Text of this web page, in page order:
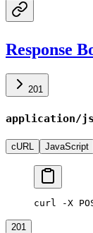
Response
201
application/
cURL JavaScript
curl -X
201